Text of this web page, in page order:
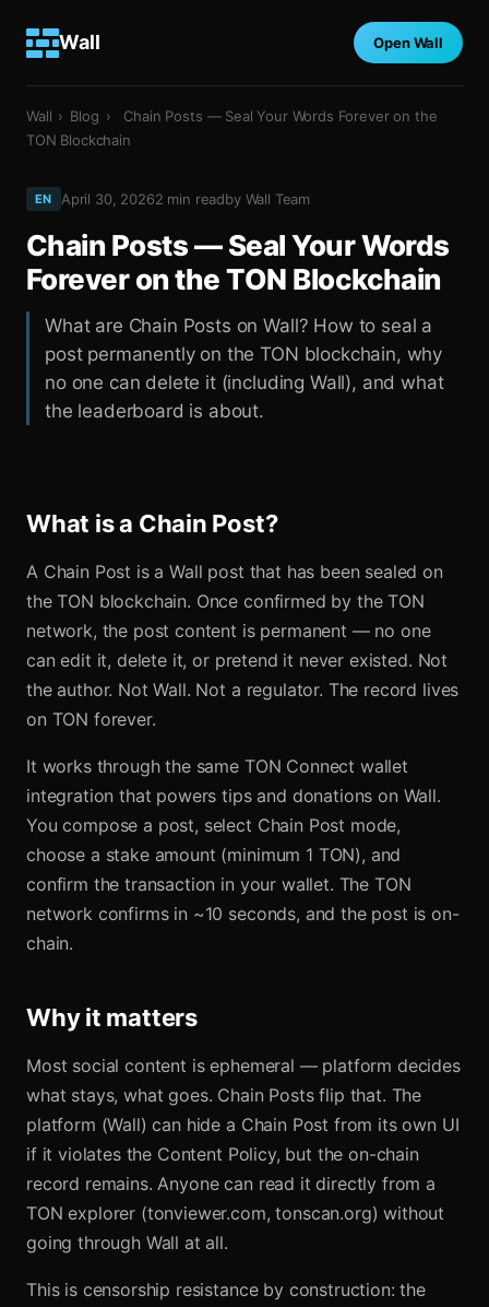
Wall Open Wall
Wall › Blog ›
Chain Posts — Seal Your Words Forever on the
TON Blockchain
EN April 30, 20262 min readby Wall Team
Chain Posts — Seal Your Words
Forever on the TON Blockchain
What are Chain Posts on Wall? How to seal a
post permanently on the TON blockchain, why
no one can delete it (including Wall), and what
the leaderboard is about.
What is a Chain Post?
A Chain Post is a Wall post that has been sealed on
the TON blockchain. Once confirmed by the TON
network, the post content is permanent — no one
can edit it, delete it, or pretend it never existed. Not
the author. Not Wall. Not a regulator. The record lives
on TON forever.
It works through the same TON Connect wallet
integration that powers tips and donations on Wall.
You compose a post, select Chain Post mode,
choose a stake amount (minimum 1 TON), and
confirm the transaction in your wallet. The TON
network confirms in ~10 seconds, and the post is on-
chain.
Why it matters
Most social content is ephemeral — platform decides
what stays, what goes. Chain Posts flip that. The
platform (Wall) can hide a Chain Post from its own UI
if it violates the Content Policy, but the on-chain
record remains. Anyone can read it directly from a
TON explorer (tonviewer.com, tonscan.org) without
going through Wall at all.
This is censorship resistance by construction: the